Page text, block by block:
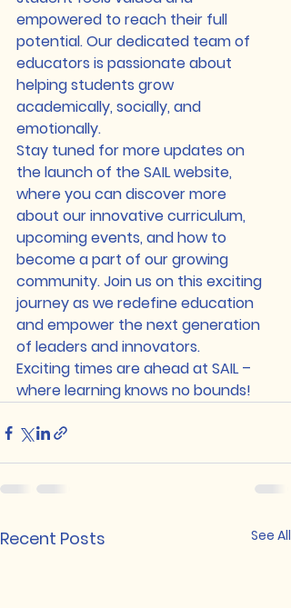
empowered to reach their full
potential. Our dedicated team of
educators is passionate about
helping students grow
academically, socially, and
emotionally.
Stay tuned for more updates on
the launch of the SAIL website,
where you can discover more
about our innovative curriculum,
upcoming events, and how to
become a part of our growing
community. Join us on this exciting
journey as we redefine education
and empower the next generation
of leaders and innovators.
Exciting times are ahead at SAIL –
where learning knows no bounds!
Recent Posts See All